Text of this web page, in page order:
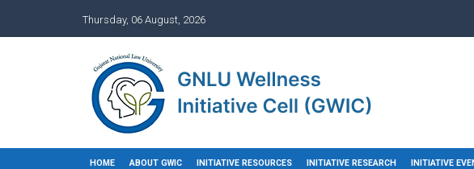
Thursday, 06 August, 2026
HOME ABOUT GWIC INITIATIVE RESOURCES INITIATIVE RESEARCH INITIATIVE